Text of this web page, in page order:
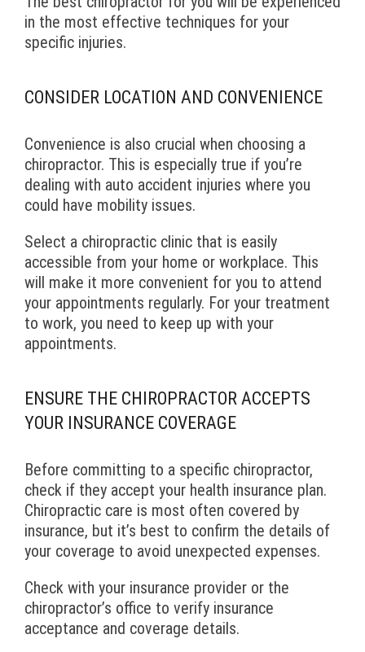
in the most effective techniques for your
specific injuries.
CONSIDER LOCATION AND CONVENIENCE
Convenience is also crucial when choosing a
chiropractor. This is especially true if you’re
dealing with auto accident injuries where you
could have mobility issues.
Select a chiropractic clinic that is easily
accessible from your home or workplace. This
will make it more convenient for you to attend
your appointments regularly. For your treatment
to work, you need to keep up with your
appointments.
ENSURE THE CHIROPRACTOR ACCEPTS
YOUR INSURANCE COVERAGE
Before committing to a specific chiropractor,
check if they accept your health insurance plan.
Chiropractic care is most often covered by
insurance, but it’s best to confirm the details of
your coverage to avoid unexpected expenses.
Check with your insurance provider or the
chiropractor’s office to verify insurance
acceptance and coverage details.